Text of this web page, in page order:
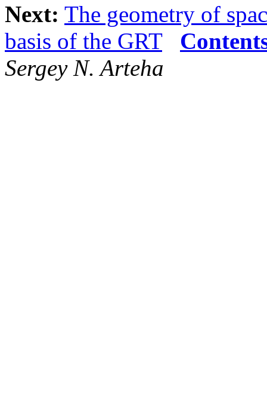
Next: The geometry of
basis of the GRT
Sergey N. Arteha